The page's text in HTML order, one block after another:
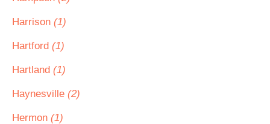
Harrison (1)
Hartford (1)
Hartland (1)
Haynesville (2)
Hermon (1)